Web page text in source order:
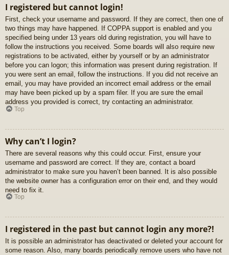
I registered but cannot login!
First, check your username and password. If they are correct, then one of
two things may have happened. If COPPA support is enabled and you
specified being under 13 years old during registration, you will have to
follow the instructions you received. Some boards will also require new
registrations to be activated, either by yourself or by an administrator
before you can logon; this information was present during registration. If
you were sent an email, follow the instructions. If you did not receive an
email, you may have provided an incorrect email address or the email
may have been picked up by a spam filer. If you are sure the email
address you provided is correct, try contacting an administrator.
Top
Why can’t I login?
There are several reasons why this could occur. First, ensure your
username and password are correct. If they are, contact a board
administrator to make sure you haven’t been banned. It is also possible
the website owner has a configuration error on their end, and they would
need to fix it.
Top
I registered in the past but cannot login any more?!
It is possible an administrator has deactivated or deleted your account for
some reason. Also, many boards periodically remove users who have not